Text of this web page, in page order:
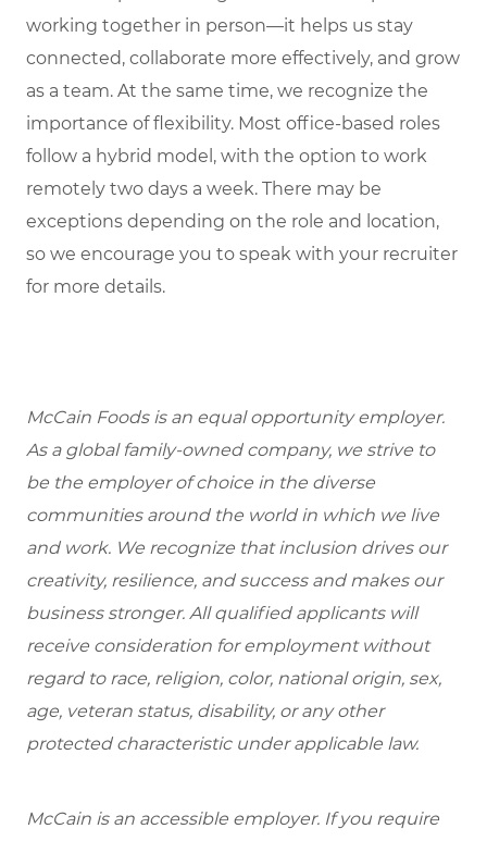
working together in person—it helps us stay
connected, collaborate more effectively, and grow
as a team. At the same time, we recognize the
importance of flexibility. Most office-based roles
follow a hybrid model, with the option to work
remotely two days a week. There may be
exceptions depending on the role and location,
so we encourage you to speak with your recruiter
for more details.
McCain Foods is an equal opportunity employer.
As a global family-owned company, we strive to
be the employer of choice in the diverse
communities around the world in which we live
and work. We recognize that inclusion drives our
creativity, resilience, and success and makes our
business stronger. All qualified applicants will
receive consideration for employment without
regard to race, religion, color, national origin, sex,
age, veteran status, disability, or any other
protected characteristic under applicable law.
McCain is an accessible employer. If you require